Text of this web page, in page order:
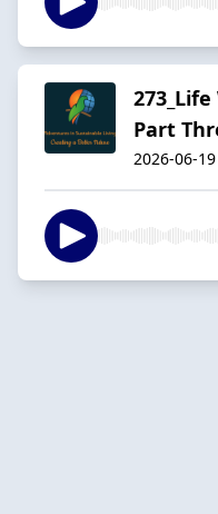
Part
2026-06-19